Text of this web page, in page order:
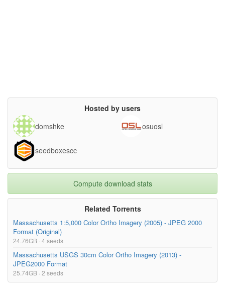
Hosted by users
domshke
osuosl
seedboxescc
Compute download stats
Related Torrents
Massachusetts 1:5,000 Color Ortho Imagery (2005) - JPEG 2000
Format (Original)
24.76GB · 4 seeds
Massachusetts USGS 30cm Color Ortho Imagery (2013) -
JPEG2000 Format
25.74GB · 2 seeds